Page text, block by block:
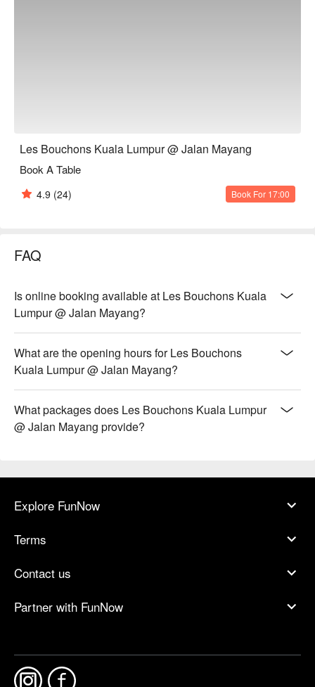
Perfect for romantic evenings, intimate celebrations, or simply
treating yourself to a Parisian escape.
Les Bouchons Kuala Lumpur @ Jalan Mayang
Book A Table
4.9 (24) Book For 17:00
FAQ
Is online booking available at Les Bouchons Kuala
Lumpur @ Jalan Mayang?
What are the opening hours for Les Bouchons
Kuala Lumpur @ Jalan Mayang?
What packages does Les Bouchons Kuala Lumpur
@ Jalan Mayang provide?
Explore FunNow
Terms
Contact us
Partner with FunNow